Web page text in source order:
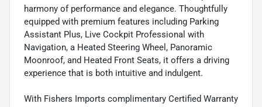
harmony of performance and elegance. Thoughtfully
equipped with premium features including Parking
Assistant Plus, Live Cockpit Professional with
Navigation, a Heated Steering Wheel, Panoramic
Moonroof, and Heated Front Seats, it offers a driving
experience that is both intuitive and indulgent.
With Fishers Imports complimentary Certified Warranty